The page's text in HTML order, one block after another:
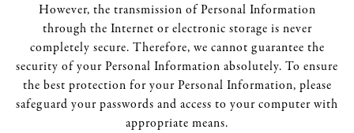
However, the transmission of Personal Information
through the Internet or electronic storage is never
completely secure. Therefore, we cannot guarantee the
security of your Personal Information absolutely. To ensure
the best protection for your Personal Information, please
safeguard your passwords and access to your computer with
appropriate means.